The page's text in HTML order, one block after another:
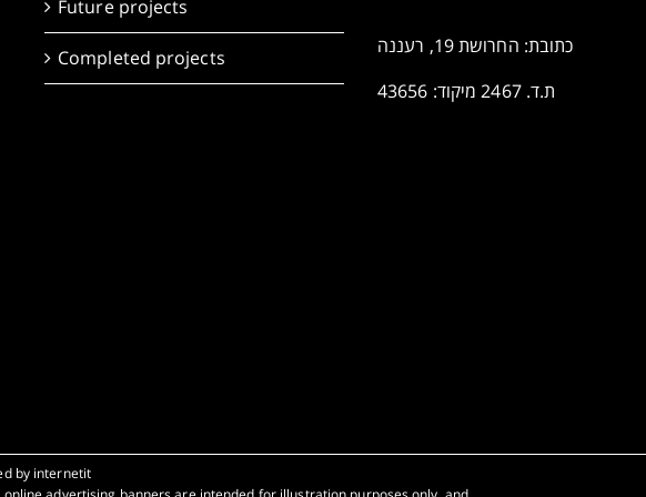
Future projects
Completed projects
כתובת: החרושת 19, רעננה
ת.ד. 2467 מיקוד: 43656
by internetit